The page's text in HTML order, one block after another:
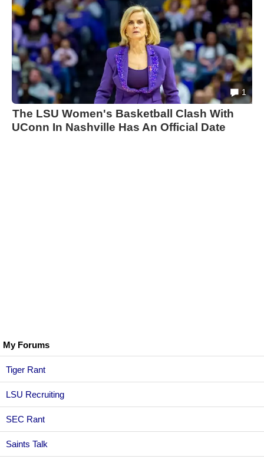
My Forums
Tiger Rant
LSU Recruiting
SEC Rant
Saints Talk
1
The LSU Women's Basketball Clash With
UConn In Nashville Has An Official Date